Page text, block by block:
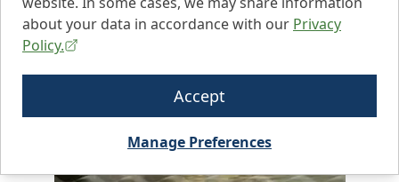
about your data in accordance with our Privacy
Policy.
Accept
Manage Preferences